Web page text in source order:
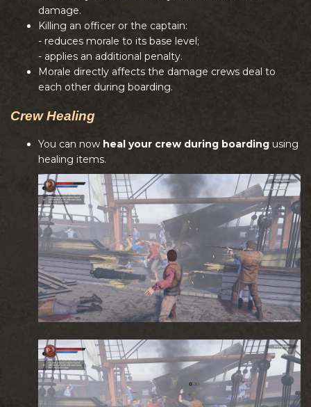
damage.
Killing an officer or the captain:
- reduces morale to its base level;
- applies an additional penalty.
Morale directly affects the damage crews deal to
each other during boarding.
Crew Healing
You can now heal your crew during boarding using
healing items.